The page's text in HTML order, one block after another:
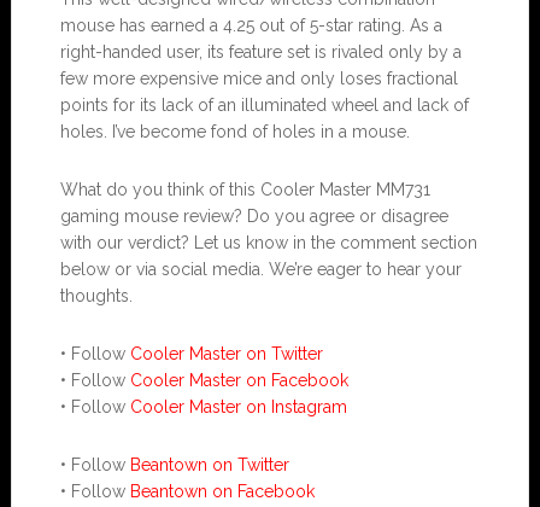
mouse has earned a 4.25 out of 5-star rating. As a
right-handed user, its feature set is rivaled only by a
few more expensive mice and only loses fractional
points for its lack of an illuminated wheel and lack of
holes. I’ve become fond of holes in a mouse.
What do you think of this Cooler Master MM731
gaming mouse review? Do you agree or disagree
with our verdict? Let us know in the comment section
below or via social media. We’re eager to hear your
thoughts.
• Follow Cooler Master on Twitter
• Follow Cooler Master on Facebook
• Follow Cooler Master on Instagram
• Follow Beantown on Twitter
• Follow Beantown on Facebook